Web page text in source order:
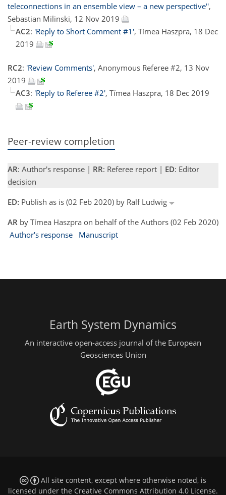
teleconnections in an ensemble view – a new perspective'',
Sebastian Milinski, 12 Nov 2019
AC2: 'Reply to Short Comment #1', Tímea Haszpra, 18 Dec
2019
RC2: 'Review Comments', Anonymous Referee #2, 13 Nov
2019
AC3: 'Reply to Referee #2', Tímea Haszpra, 18 Dec 2019
Peer-review completion
AR: Author's response | RR: Referee report | ED: Editor
decision
ED: Publish as is (02 Feb 2020) by Ralf Ludwig
AR by Tímea Haszpra on behalf of the Authors (02 Feb 2020)
Author's response
Manuscript
Earth System Dynamics
An interactive open-access journal of the European
Geosciences Union
All site content, except where otherwise noted, is
licensed under the Creative Commons Attribution 4.0 License.